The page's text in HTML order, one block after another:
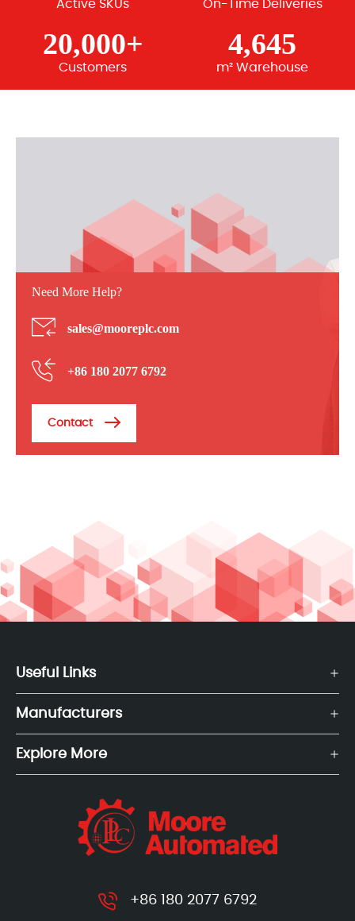
Active SKUs On-Time Deliveries
20,000+
Customers
4,645
m² Warehouse
Need More Help?
sales@mooreplc.com
+86 180 2077 6792
Contact
Useful Links
Manufacturers
Explore More
+86 180 2077 6792